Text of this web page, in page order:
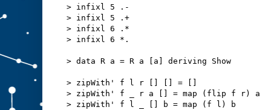
> infixl 5 .-
> infixl 5 .+
> infixl 6 .*
> infixl 6 *.
> data R a = R a [a] deriving Show
> zipWith' f l r [] [] = []
> zipWith' f _ r a [] = map (flip f r) a
> zipWith' f l _ [] b = map (f l) b